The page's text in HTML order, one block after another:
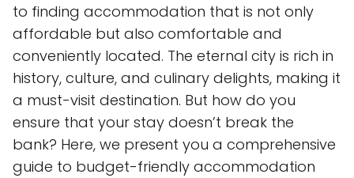
to finding accommodation that is not only
affordable but also comfortable and
conveniently located. The eternal city is rich in
history, culture, and culinary delights, making it
a must-visit destination. But how do you
ensure that your stay doesn’t break the
bank? Here, we present you a comprehensive
guide to budget-friendly accommodation